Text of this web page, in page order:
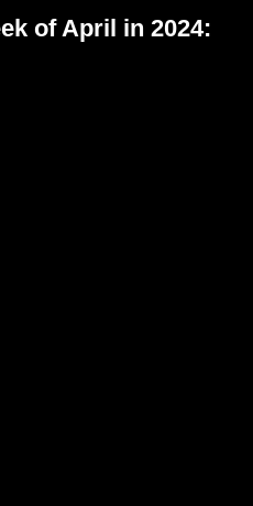
of April in 2024: